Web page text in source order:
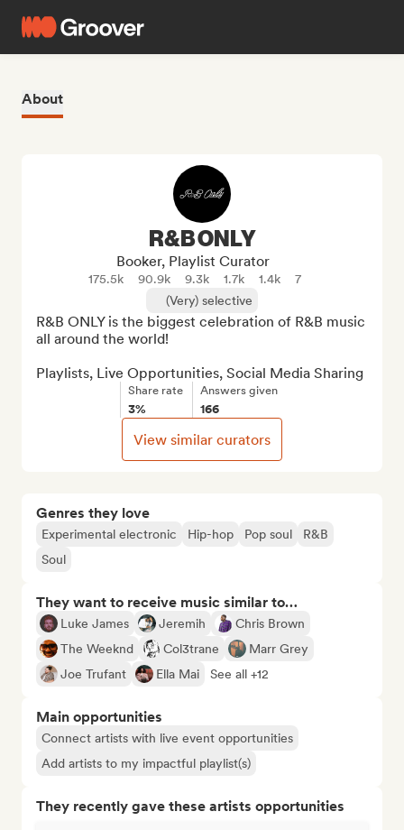
About
Genres they love
Experimental electronic Hip-hop Pop soul
R&B
Soul
They want to receive music similar to…
Luke James Jeremih
Chris Brown
The Weeknd
Col3trane
Marr Grey
Joe Trufant
Ella Mai See all +12
Main opportunities
Connect artists with live event opportunities
Add artists to my impactful playlist(s)
They recently gave these artists opportunities
R&B ONLY
Booker, Playlist Curator
175.5k 90.9k 9.3k 1.7k 1.4k
7
(Very) selective
R&B ONLY is the biggest celebration of R&B music
all around the world!
Playlists, Live Opportunities, Social Media Sharing
Share rate
3%
Answers given
166
View similar curators